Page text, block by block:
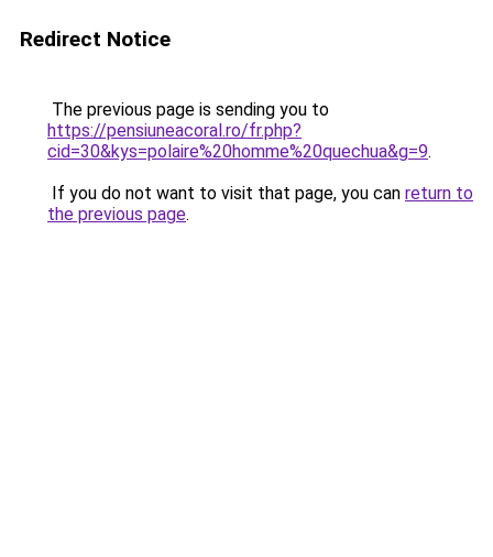
Redirect Notice
The previous page is sending you to
https://pensiuneacoral.ro/fr.php?
cid=30&kys=polaire%20homme%20quechua&g=9.
If you do not want to visit that page, you can return to
the previous page.